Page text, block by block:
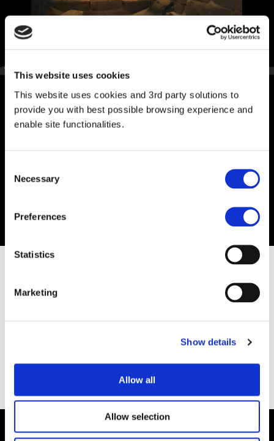
This website uses cookies
This website uses cookies and 3rd party solutions to
provide you with best possible browsing experience and
enable site functionalities.
Selection
Necessary
Preferences
Statistics
Marketing
Show details
Allow all
Allow selection